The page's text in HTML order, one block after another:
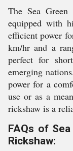
The Sea
equipped with
efficient power
km/hr and a
perfect for
emerging
power for a
use or as a
rickshaw is a
FAQs of
Rickshaw: